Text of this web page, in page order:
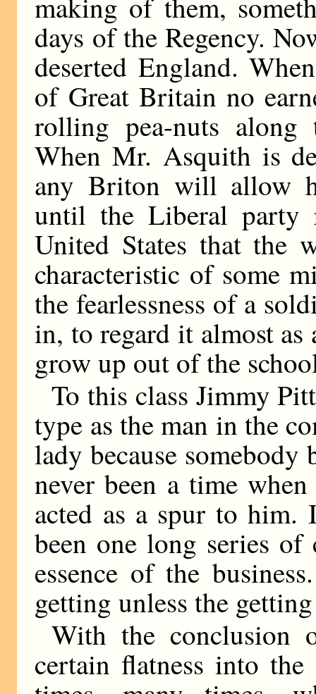
days of the Regency.
deserted England.
of Great Britain no
rolling pea-nuts
When Mr. Asquith is
any Briton will allow
until the Liberal
United States that the
characteristic of some
the fearlessness of a
in, to regard it almost as
grow up out of the
To this class Jimmy
type as the man in the
lady because somebody
never been a time
acted as a spur to him.
been one long series of
essence of the
getting unless the
With the conclusion
certain flatness into